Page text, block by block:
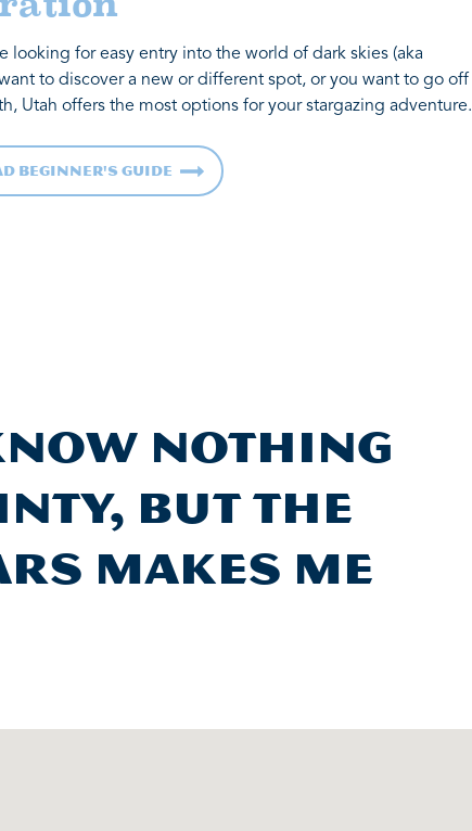
looking for easy entry into the world of dark skies (aka
to discover a new or different spot, or you want to go off
Utah offers the most options for your stargazing adventure.
Beginner's Guide
nothing
but the
makes me